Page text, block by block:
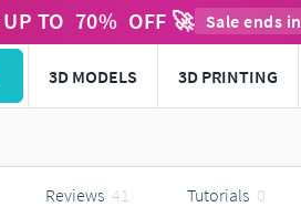
TO 70% OFF 🚀 Sale ends in
3D MODELS 3D PRINTING
Reviews 41 Tutorials 0